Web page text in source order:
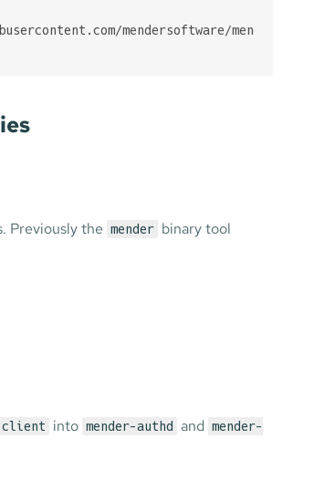
Previously the mender binary tool
client into mender-authd and mender-